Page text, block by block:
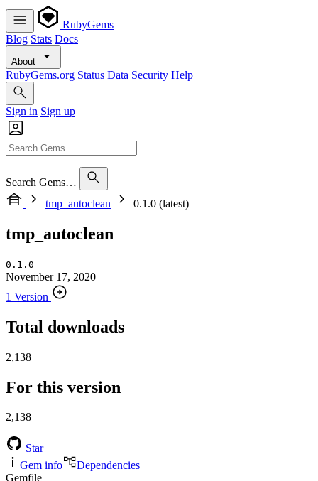
RubyGems
Blog Stats Docs
About
RubyGems.org Status Data Security Help
Sign in Sign up
Search Gems…
tmp_autoclean
0.1.0 (latest)
tmp_autoclean
0.1.0
November 17, 2020
1 Version
Total downloads
2,138
For this version
2,138
Star
Gem info
Dependencies
Gemfile